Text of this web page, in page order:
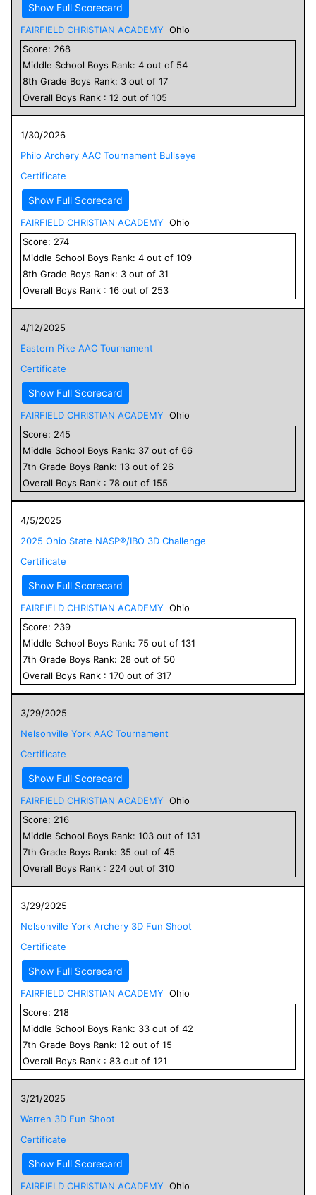
Show Full Scorecard
FAIRFIELD CHRISTIAN ACADEMY Ohio
Score: 268
Middle School Boys Rank: 4 out of 54
8th Grade Boys Rank: 3 out of 17
Overall Boys Rank : 12 out of 105
1/30/2026
Philo Archery AAC Tournament Bullseye
Certificate
Show Full Scorecard
FAIRFIELD CHRISTIAN ACADEMY Ohio
Score: 274
Middle School Boys Rank: 4 out of 109
8th Grade Boys Rank: 3 out of 31
Overall Boys Rank : 16 out of 253
4/12/2025
Eastern Pike AAC Tournament
Certificate
Show Full Scorecard
FAIRFIELD CHRISTIAN ACADEMY Ohio
Score: 245
Middle School Boys Rank: 37 out of 66
7th Grade Boys Rank: 13 out of 26
Overall Boys Rank : 78 out of 155
4/5/2025
2025 Ohio State NASP®/IBO 3D Challenge
Certificate
Show Full Scorecard
FAIRFIELD CHRISTIAN ACADEMY Ohio
Score: 239
Middle School Boys Rank: 75 out of 131
7th Grade Boys Rank: 28 out of 50
Overall Boys Rank : 170 out of 317
3/29/2025
Nelsonville York AAC Tournament
Certificate
Show Full Scorecard
FAIRFIELD CHRISTIAN ACADEMY Ohio
Score: 216
Middle School Boys Rank: 103 out of 131
7th Grade Boys Rank: 35 out of 45
Overall Boys Rank : 224 out of 310
3/29/2025
Nelsonville York Archery 3D Fun Shoot
Certificate
Show Full Scorecard
FAIRFIELD CHRISTIAN ACADEMY Ohio
Score: 218
Middle School Boys Rank: 33 out of 42
7th Grade Boys Rank: 12 out of 15
Overall Boys Rank : 83 out of 121
3/21/2025
Warren 3D Fun Shoot
Certificate
Show Full Scorecard
FAIRFIELD CHRISTIAN ACADEMY Ohio